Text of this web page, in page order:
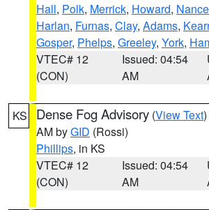
Hall, Polk, Merrick, Howard, Nance
Harlan, Furnas, Clay, Adams,
Gosper, Phelps, Greeley, York,
VTEC# 12
(CON)
Issued: 04:54
AM
KS Dense Fog Advisory (View Text
AM byGID (Rossi)
Phillips, in KS
VTEC# 12
(CON)
Issued: 04:54
AM